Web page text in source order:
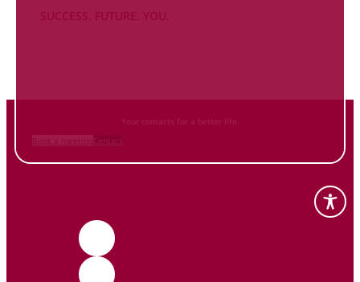
SUCCESS. FUTURE. YOU.
Your contacts for a better life.